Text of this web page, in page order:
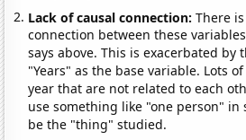
Lack of causal connection:There
connection between these
says above. This is exacerbated by
"Years" as the base variable. Lots
year that are not related to each
use something like "one person" in
be the "thing" studied.